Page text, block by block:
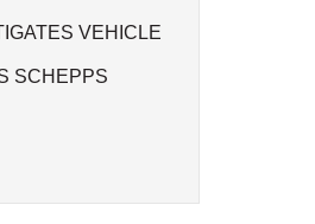
VEHICLE
SCHEPPS